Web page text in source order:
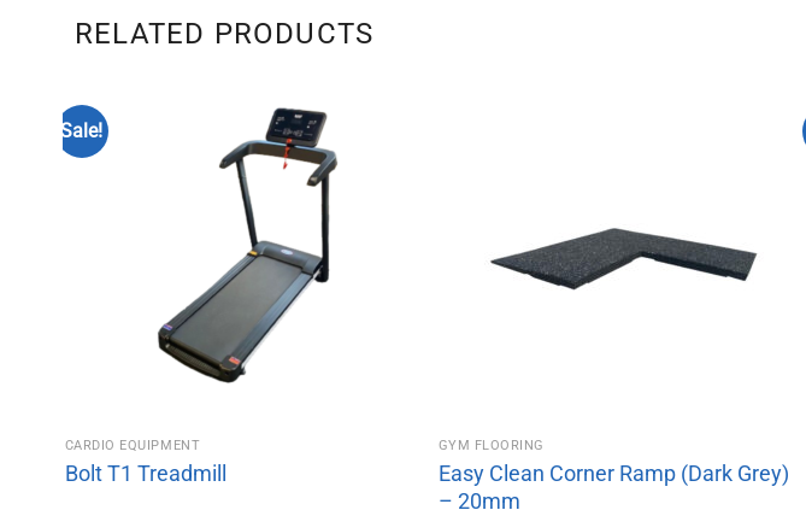
RELATED PRODUCTS
Sale!
CARDIO EQUIPMENT
Bolt T1 Treadmill
GYM FLOORING
Easy Clean Corner Ramp (Dark Grey)
– 20mm